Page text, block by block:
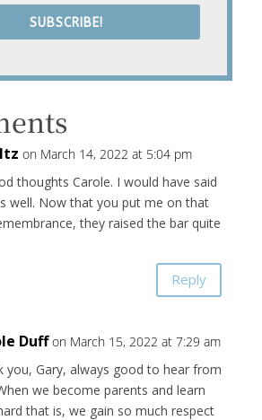
SUBSCRIBE!
on March 14, 2022 at 5:04 pm
thoughts Carole. I would have said
well. Now that you put me on that
they raised the bar quite
Reply
Duff on March 15, 2022 at 7:29 am
you, Gary, always good to hear from
we become parents and learn
that is, we gain so much respect